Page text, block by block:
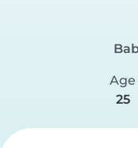
Age
25